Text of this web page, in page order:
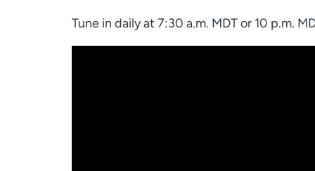
Tune in daily at 7:30 a.m. MDT or 10 p.m.